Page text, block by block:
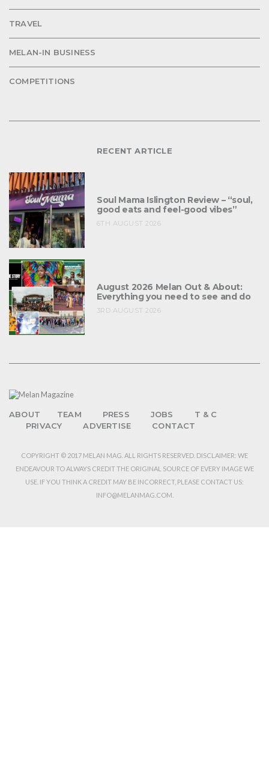
TRAVEL
MELAN-IN BUSINESS
COMPETITIONS
RECENT ARTICLE
Soul Mama Islington Review – “soul,
good eats and feel-good vibes”
6TH AUGUST 2026
August 2026 Melan Out & About:
Everything you need to see and do
3RD AUGUST 2026
ABOUT TEAM PRESS JOBS
T & C
PRIVACY
ADVERTISE CONTACT
COPYRIGHT © 2017 MELAN MAG. ALL RIGHTS RESERVED. DISCLAIMER: WE
ENDEAVOUR TO ALWAYS CREDIT THE ORIGINAL SOURCE OF EVERY IMAGE WE
USE. IF YOU THINK A CREDIT MAY BE INCORRECT, PLEASE CONTACT US:
INFO@MELANMAG.COM.